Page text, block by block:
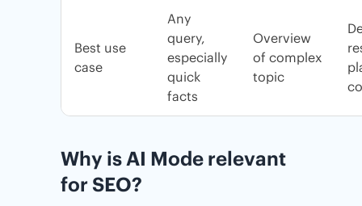
Best use
case
Any
query,
especially
quick
facts
Overview
of complex
topic
Why is AI Mode relevant
for SEO?